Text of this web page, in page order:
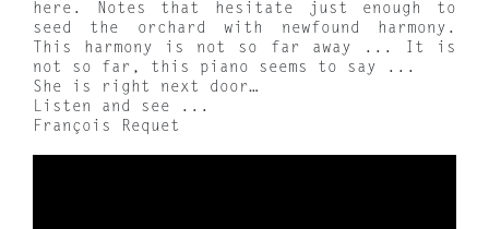
here. Notes that hesitate just enough to
seed the orchard with newfound harmony.
This harmony is not so far away ... It is
not so far, this piano seems to say ...
She is right next door…
Listen and see ...
François Requet